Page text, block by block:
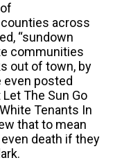
across
“sundown
communities
out of town, by
posted
Let The Sun Go
Tenants In
that to mean
death if they